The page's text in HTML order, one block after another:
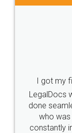
I got my
LegalDocs
done
who
constantly